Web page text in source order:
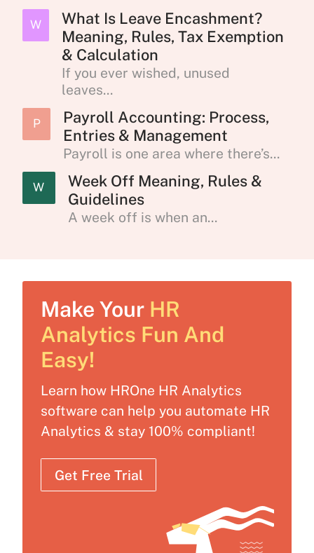
W
What Is Leave Encashment?
Meaning, Rules, Tax Exemption
& Calculation
If you ever wished, unused
leaves...
P
Payroll Accounting: Process,
Entries & Management
Payroll is one area where there’s...
W
Week Off Meaning, Rules &
Guidelines
A week off is when an...
Make Your HR
Analytics Fun And
Easy!
Learn how HROne HR Analytics
software can help you automate HR
Analytics & stay 100% compliant!
Get Free Trial